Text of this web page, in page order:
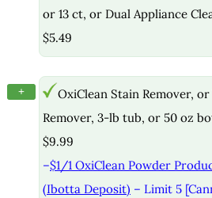
or 13 ct, or Dual Appliance
$5.49
+
OxiClean Stain Remover,
Remover, 3-lb tub, or 50 oz
$9.99
–$1/1 OxiClean Powder
(Ibotta Deposit) – Limit 5